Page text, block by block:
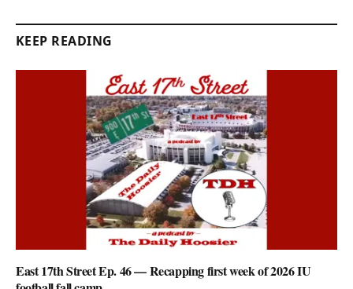
KEEP READING
East 17th Street Ep. 46 — Recapping first week of 2026 IU